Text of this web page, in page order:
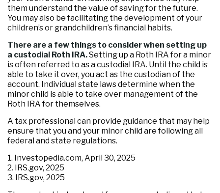
them understand the value of saving for the future.
You may also be facilitating the development of your
children’s or grandchildren’s financial habits.
There are a few things to consider when setting up
a custodial Roth IRA.Setting up a Roth IRA for a minor
is often referred to as a custodial IRA. Until the child is
able to take it over, you act as the custodian of the
account. Individual state laws determine when the
minor child is able to take over management of the
Roth IRA for themselves.
A tax professional can provide guidance that may help
ensure that you and your minor child are following all
federal and state regulations.
1. Investopedia.com, April 30, 2025
2. IRS.gov, 2025
3. IRS.gov, 2025